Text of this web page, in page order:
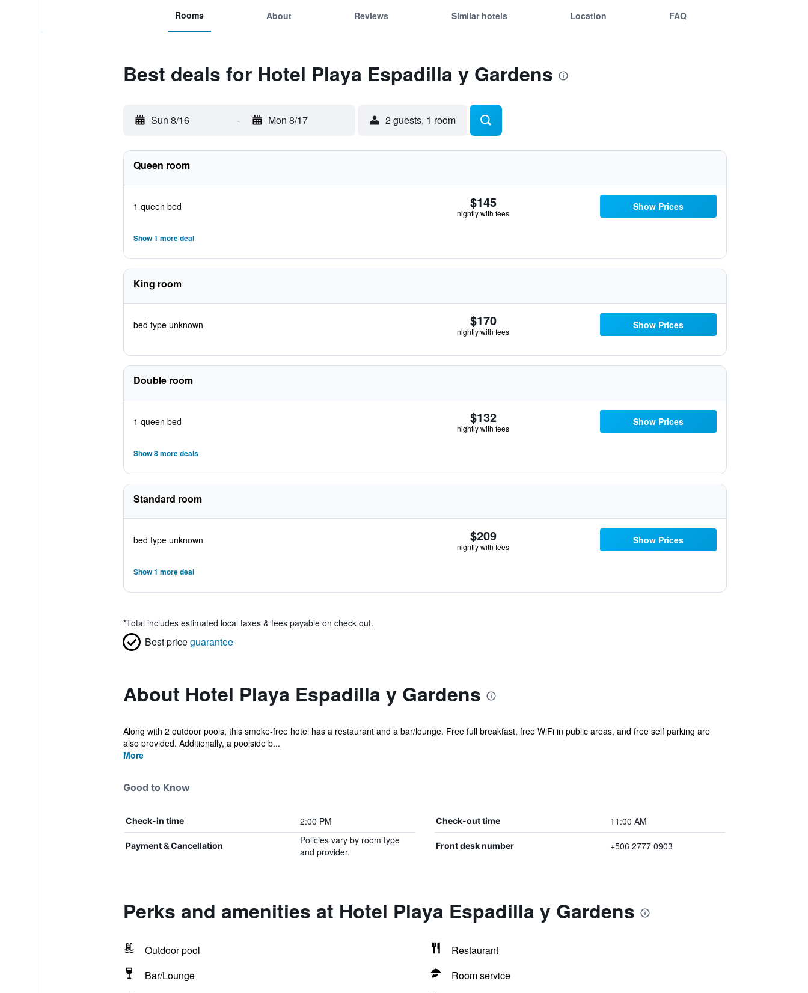
Rooms About Reviews Similar hotels Location FAQ
Best deals for Hotel Playa Espadilla y Gardens
Sun 8/16 - Mon 8/17 2 guests, 1 room
Queen room
1 queen bed $145
nightly with fees
Show Prices
Show 1 more deal
King room
bed type unknown $170
nightly with fees
Show Prices
Double room
1 queen bed $132
nightly with fees
Show Prices
Show 8 more deals
Standard room
bed type unknown $209
nightly with fees
Show Prices
Show 1 more deal
*Total includes estimated local taxes & fees payable on check out.
Best priceguarantee
About Hotel Playa Espadilla y Gardens
Along with 2 outdoor pools, this smoke-free hotel has a restaurant and a bar/lounge. Free full breakfast, free WiFi in public areas, and free self parking are
also provided. Additionally, a poolside b...
More
Good to Know
Check-in time 2:00 PM Check-out time 11:00 AM
Payment & Cancellation
Policies vary by room type
and provider.
Front desk number +506 2777 0903
Perks and amenities at Hotel Playa Espadilla y Gardens
Outdoor pool
Restaurant
Bar/Lounge
Room service